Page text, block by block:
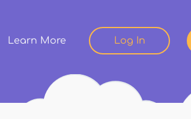
Learn More Log In